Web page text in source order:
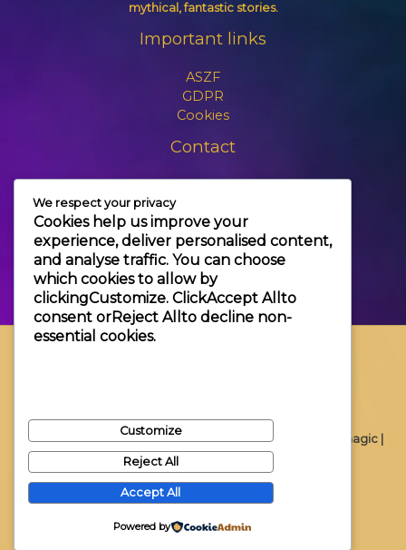
mythical, fantastic stories.
Important links
ASZF
GDPR
Cookies
Contact
info@themagic.hu
1065 Budapest Hajós utca 25.
Copyright © 2026 Themagic |
We respect your privacy
Cookies help us improve your
experience, deliver personalised content,
and analyse traffic. You can choose
which cookies to allow by
clickingCustomize. ClickAccept All to
consent orReject All to decline non-
essential cookies.
Customize
Reject All
Accept All
Powered by